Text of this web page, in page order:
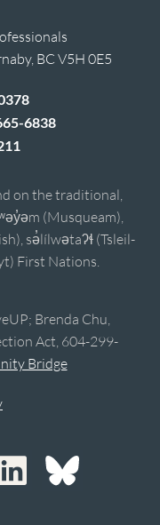
BC V5H 0E5
6838
on the traditional,
(Musqueam),
sə̓lílwətaʔɬ (Tsleil-
First Nations.
Brenda Chu,
Act, 604-299-
Bridge